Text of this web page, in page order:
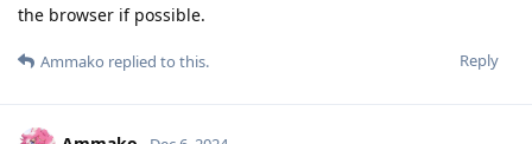
the browser if possible.
Reply
Ammako replied to this.